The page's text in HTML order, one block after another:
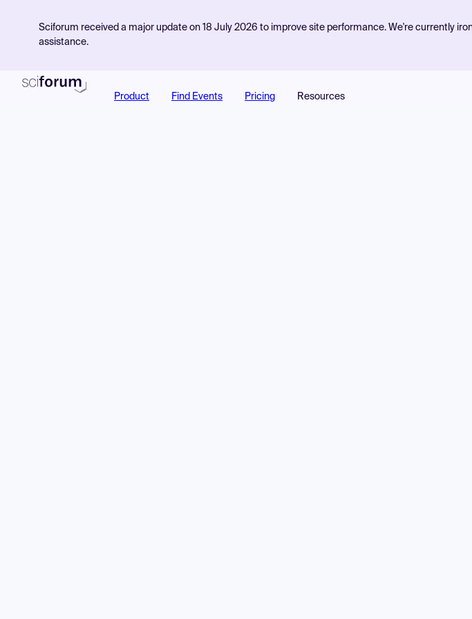
Sciforum received a major update on 18 July 2026 to improve site performance. We're currently
assistance.
Product Find Events Pricing Resources